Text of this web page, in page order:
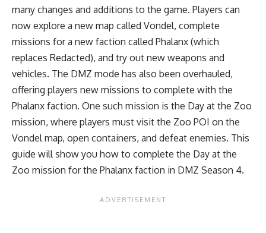
many changes and additions to the game. Players can
now explore a new map called Vondel, complete
missions for a new faction called Phalanx (which
replaces Redacted), and try out new weapons and
vehicles. The DMZ mode has also been overhauled,
offering players new missions to complete with the
Phalanx faction. One such mission is the Day at the Zoo
mission, where players must visit the Zoo POI on the
Vondel map, open containers, and defeat enemies. This
guide will show you how to complete the Day at the
Zoo mission for the Phalanx faction in DMZ Season 4.